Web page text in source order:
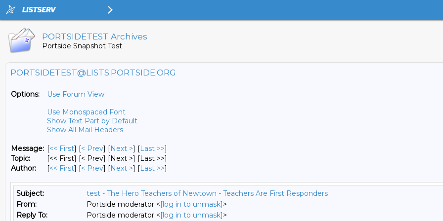
PORTSIDETEST Archives
Portside Snapshot Test
PORTSIDETEST@LISTS.PORTSIDE.ORG
Options:
Use Forum View
Use Monospaced Font
Show Text Part by Default
Show All Mail Headers
Message: [<< First] [< Prev] [Next >] [Last >>]
Topic:
[<< First] [< Prev] [Next >] [Last >>]
Author:
[<< First] [< Prev] [Next >] [Last >>]
Subject:
test - The Hero Teachers of Newtown - Teachers Are First Responders
From:
Portside moderator <[log in to unmask]>
Reply To:
Portside moderator <[log in to unmask]>